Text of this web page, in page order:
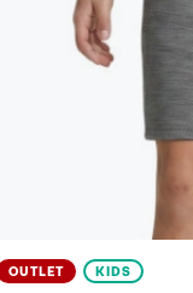
OUTLET KIDS